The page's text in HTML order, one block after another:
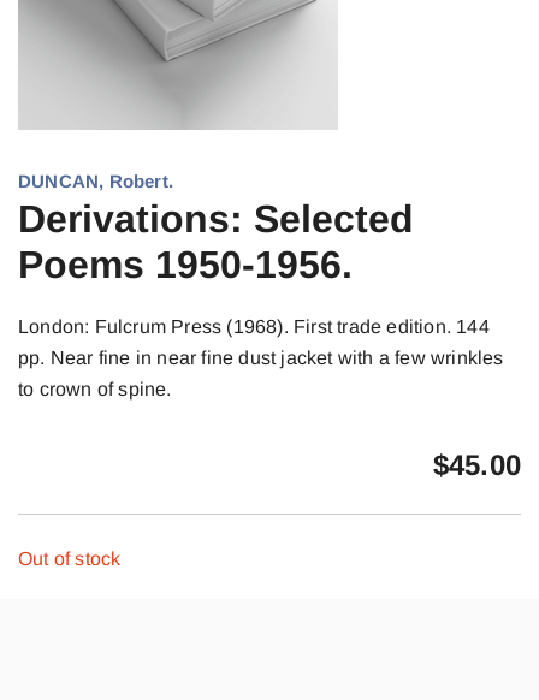
DUNCAN, Robert.
Derivations: Selected
Poems 1950-1956.
London: Fulcrum Press (1968). First trade edition. 144
pp. Near fine in near fine dust jacket with a few wrinkles
to crown of spine.
$45.00
Out of stock